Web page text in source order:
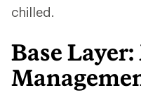
chilled.
Base